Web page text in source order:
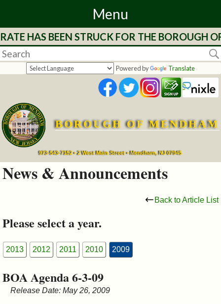
Menu
Home
Departments
Services
Mayor's
Council
&
Commissions
HAS BEEN STRUCK FOR THE BOROUGH
Powered by Translate
BOROUGH OF MENDHAM
973-543-7152 • 2 West Main Street • Mendham, NJ 07945
News & Announcements
Back to Article List
Please select a year.
2013 2012 2011 2010 2009
BOA Agenda 6-3-09
Release Date: May 26, 2009